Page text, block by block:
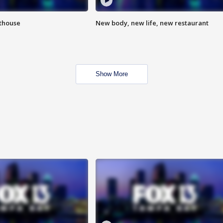
New body, new life, new restaurant
Show More